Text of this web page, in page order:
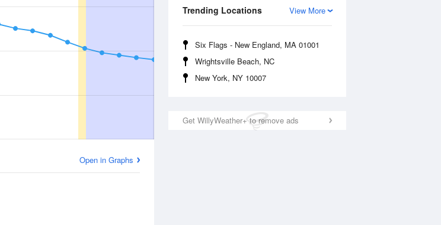
View More
Trending Locations
Six Flags - New England, MA 01001
Wrightsville Beach, NC
New York, NY 10007
Get WillyWeather+ to remove ads
Open in Graphs